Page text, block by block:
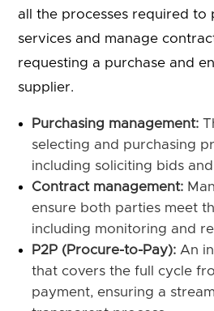
all the processes required to
services and manage
requesting a purchase and
supplier.
Purchasing management:
selecting and purchasing
including soliciting bids
Contract management:
ensure both parties meet
including monitoring and
P2P (Procure-to-Pay): An
that covers the full cycle
payment, ensuring a